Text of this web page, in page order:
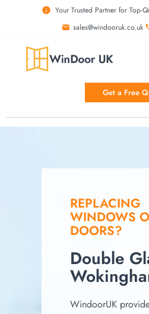
Your Trusted Partner for Top-
sales@windooruk.co.uk
Get a Free
REPLACING
WINDOWS
DOORS?
Double
WindoorUK